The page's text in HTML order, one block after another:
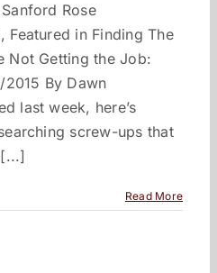
Rose
Featured in Finding The
Not Getting the Job:
By Dawn
last week, here’s
screw-ups that
Read More